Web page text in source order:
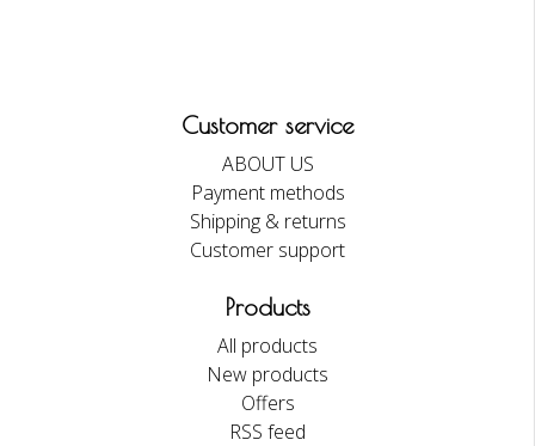
Customer service
ABOUT US
Payment methods
Shipping & returns
Customer support
Products
All products
New products
Offers
RSS feed